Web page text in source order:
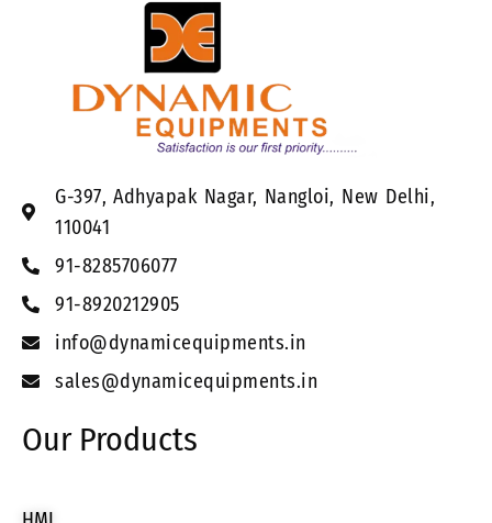
G-397, Adhyapak Nagar, Nangloi, New Delhi,
110041
91-8285706077
91-8920212905
info@dynamicequipments.in
sales@dynamicequipments.in
Our Products